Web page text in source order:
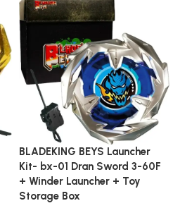
BLADEKING BEYS Launcher
Kit- bx-01 Dran Sword 3-60F
+ Winder Launcher + Toy
Storage Box